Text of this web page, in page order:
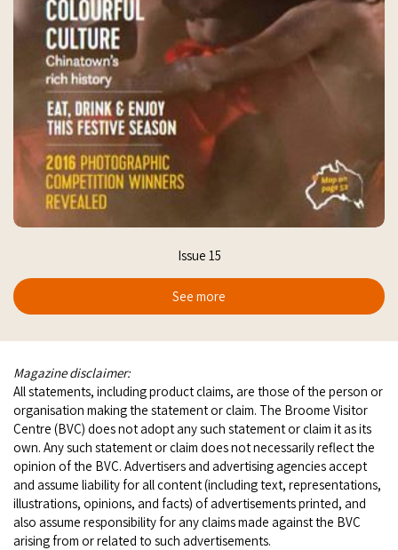
Issue 15
See more
Magazine disclaimer:
All statements, including product claims, are those of the person or
organisation making the statement or claim. The Broome Visitor
Centre (BVC) does not adopt any such statement or claim it as its
own. Any such statement or claim does not necessarily reflect the
opinion of the BVC. Advertisers and advertising agencies accept
and assume liability for all content (including text, representations,
illustrations, opinions, and facts) of advertisements printed, and
also assume responsibility for any claims made against the BVC
arising from or related to such advertisements.